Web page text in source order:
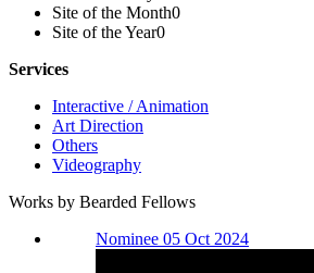
Site of the Month0
Site of the Year0
Services
Interactive / Animation
Art Direction
Others
Videography
Works by Bearded Fellows
Nominee 05 Oct 2024